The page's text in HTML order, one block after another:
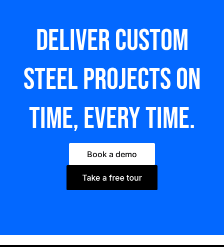
Deliver custom
steel Projects on
time, every time.
Book a demo